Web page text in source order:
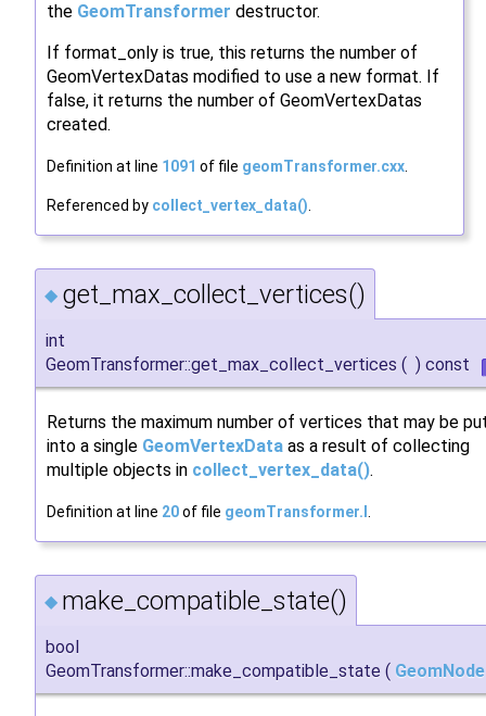
the GeomTransformer destructor.
If format_only is true, this returns the number of
GeomVertexDatas modified to use a new format. If
false, it returns the number of GeomVertexDatas
created.
Definition at line 1091 of file geomTransformer.cxx
Referenced by collect_vertex_data()
◆ get_max_collect_vertices()
int
GeomTransformer::get_max_collect_vertices ( ) const
Returns the maximum number of vertices that may be
into a single GeomVertexData as a result of collecting
multiple objects in collect_vertex_data().
Definition at line 20of file geomTransformer.I
◆ make_compatible_state()
bool
GeomTransformer::make_compatible_state ( GeomNode